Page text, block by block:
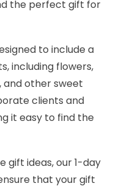
the perfect gift for
to include a
including flowers,
and other sweet
clients and
it easy to find the
gift ideas, our 1-day
that your gift